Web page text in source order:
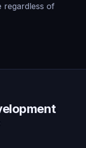
regardless of